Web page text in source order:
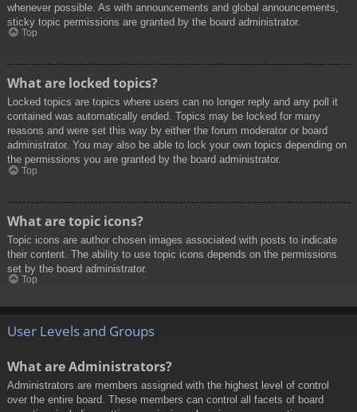
whenever possible. As with announcements and global announcements,
sticky topic permissions are granted by the board administrator.
Top
What are locked topics?
Locked topics are topics where users can no longer reply and any poll it
contained was automatically ended. Topics may be locked for many
reasons and were set this way by either the forum moderator or board
administrator. You may also be able to lock your own topics depending on
the permissions you are granted by the board administrator.
Top
What are topic icons?
Topic icons are author chosen images associated with posts to indicate
their content. The ability to use topic icons depends on the permissions
set by the board administrator.
Top
User Levels and Groups
What are Administrators?
Administrators are members assigned with the highest level of control
over the entire board. These members can control all facets of board